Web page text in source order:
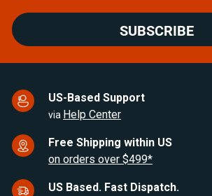
SUBSCRIBE
US-Based Support
via Help Center
Free Shipping within US
on orders over $499*
US Based. Fast Dispatch.